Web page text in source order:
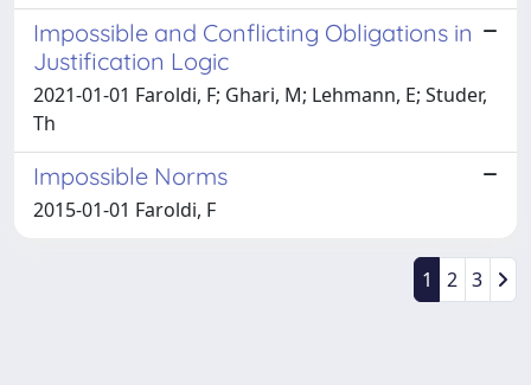
Impossible and Conflicting Obligations in
Justification Logic
2021-01-01 Faroldi, F; Ghari, M; Lehmann, E; Studer,
Th
Impossible Norms
2015-01-01 Faroldi, F
1 2 3